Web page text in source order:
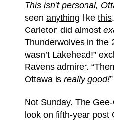
This isn’t personal,
seen anything like this
Carleton did almost
Thunderwolves in the
wasn’t Lakehead!”
Ravens admirer.
Ottawa is really good!”
Not Sunday. The
look on fifth-year post